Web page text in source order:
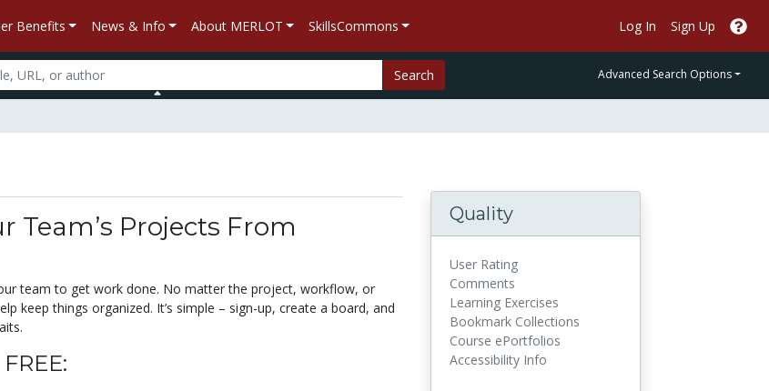
Benefits News & Info About MERLOT SkillsCommons Log In Sign Up
Search Advanced Search Options
Team’s Projects From
team to get work done. No matter the project, workflow, or
keep things organized. It’s simple – sign-up, create a board, and
Quality
User Rating
Comments
Learning Exercises
Bookmark Collections
Course ePortfolios
Accessibility Info